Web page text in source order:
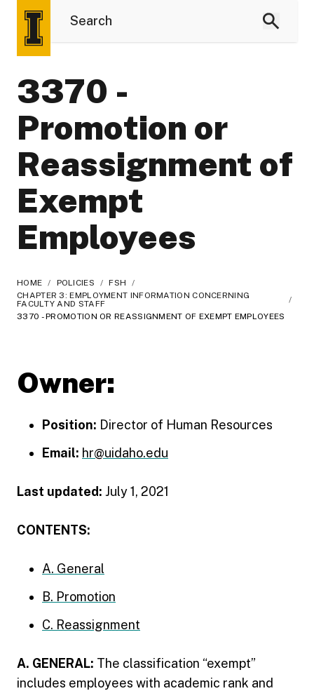
3370 -
Promotion or
Reassignment of
Exempt
Employees
HOME / POLICIES / FSH
/
CHAPTER 3: EMPLOYMENT INFORMATION CONCERNING
FACULTY AND STAFF
/
3370 - PROMOTION OR REASSIGNMENT OF EXEMPT EMPLOYEES
Owner:
Position: Director of Human Resources
Email: hr@uidaho.edu
Last updated: July 1, 2021
CONTENTS:
A. General
B. Promotion
C. Reassignment
A. GENERAL: The classification “exempt”
includes employees with academic rank and